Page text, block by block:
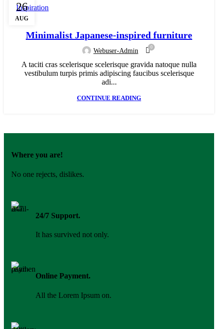
26
AUG
Inspiration
Minimalist Japanese-inspired furniture
Webuser-Admin 0
A taciti cras scelerisque scelerisque gravida natoque nulla
vestibulum turpis primis adipiscing faucibus scelerisque
adi...
CONTINUE READING
Where you are!
No one rejects, dislikes.
24/7 Support.
It has survived not only.
Online Payment.
All the Lorem Ipsum on.